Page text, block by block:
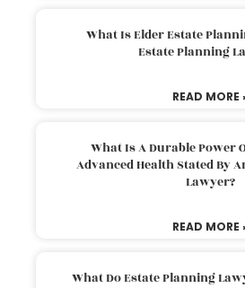
What Is Elder Estate
Estate Planning
READ MORE
What Is A Durable Power
Advanced Health Stated By
Lawyer?
READ MORE
What Do Estate Planning